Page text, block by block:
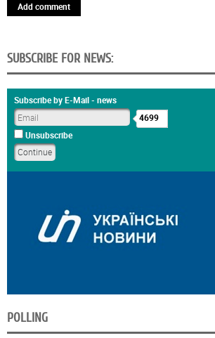
Add comment
SUBSCRIBE FOR NEWS:
Subscribe by E-Mail - news
4699
Unsubscribe
POLLING